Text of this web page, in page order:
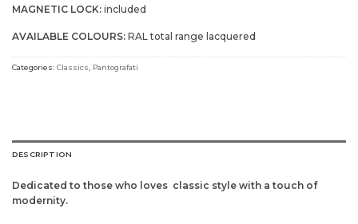
MAGNETIC LOCK: included
AVAILABLE COLOURS: RAL total range lacquered
Categories: Classics Pantografati
DESCRIPTION
Dedicated to those who loves classic style with a touch of
modernity.